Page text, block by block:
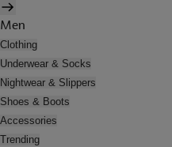
Men
Clothing
Underwear & Socks
Nightwear & Slippers
Shoes & Boots
Accessories
Trending